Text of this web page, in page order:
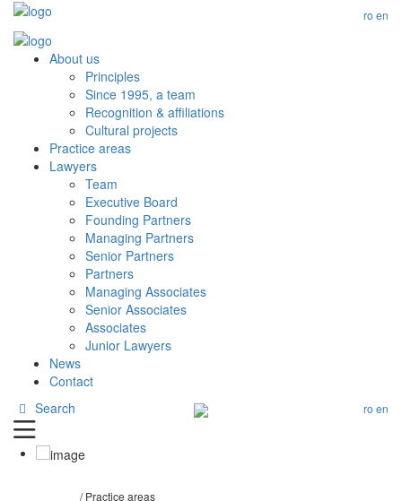
ro en
About us
Principles
Since 1995, a team
Recognition & affiliations
Cultural projects
Practice areas
Lawyers
Team
Executive Board
Founding Partners
Managing Partners
Senior Partners
Partners
Managing Associates
Senior Associates
Associates
Junior Lawyers
News
Contact
Search
ro en
/ Practice areas